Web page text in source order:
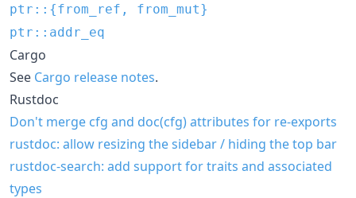
ptr::{from_ref, from_mut}
ptr::addr_eq
Cargo
See Cargo release notes.
Rustdoc
Don't merge cfg and doc(cfg) attributes for re-exports
rustdoc: allow resizing the sidebar / hiding the top bar
rustdoc-search: add support for traits and associated
types